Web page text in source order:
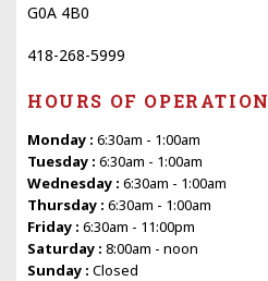
G0A 4B0
418-268-5999
HOURS OF OPERATION
Monday : 6:30am - 1:00am
Tuesday : 6:30am - 1:00am
Wednesday : 6:30am - 1:00am
Thursday : 6:30am - 1:00am
Friday : 6:30am - 11:00pm
Saturday : 8:00am - noon
Sunday : Closed